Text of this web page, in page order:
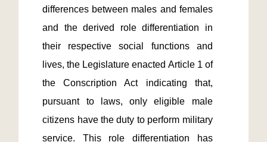
differences between males and females
and the derived role differentiation in
their respective social functions and
lives, the Legislature enacted Article 1 of
the Conscription Act indicating that,
pursuant to laws, only eligible male
citizens have the duty to perform military
service. This role differentiation has